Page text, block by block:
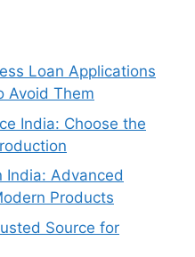
Loan Applications
Avoid Them
India: Choose the
India: Advanced
Products
Source for